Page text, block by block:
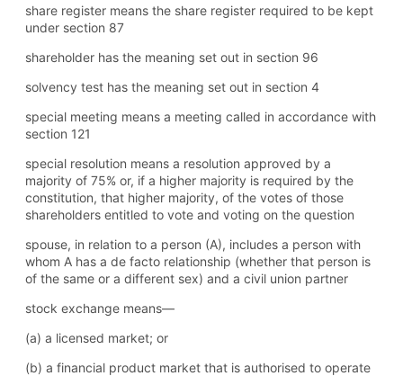
share register means the share register required to be kept
under section 87
shareholder has the meaning set out in section 96
solvency test has the meaning set out in section 4
special meeting means a meeting called in accordance with
section 121
special resolution means a resolution approved by a
majority of 75% or, if a higher majority is required by the
constitution, that higher majority, of the votes of those
shareholders entitled to vote and voting on the question
spouse, in relation to a person (A), includes a person with
whom A has a de facto relationship (whether that person is
of the same or a different sex) and a civil union partner
stock exchange means—
(a) a licensed market; or
(b) a financial product market that is authorised to operate